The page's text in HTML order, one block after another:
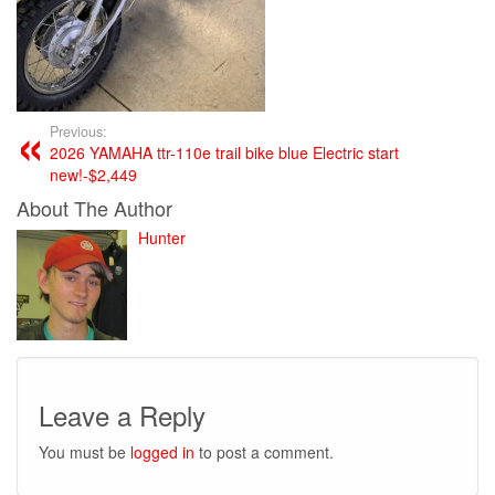
Previous:
2026 YAMAHA ttr-110e trail bike blue Electric start
new!-$2,449
About The Author
Hunter
Leave a Reply
You must be logged in to post a comment.